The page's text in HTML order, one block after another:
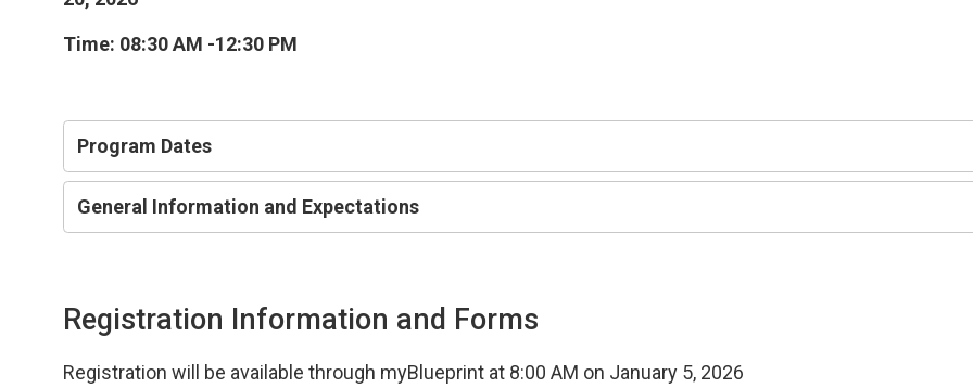
Time: 08:30 AM -12:30 PM
Program Dates
General Information and Expectations
Registration Information and Forms
Registration will be available through myBlueprint at 8:00 AM on January 5, 2026